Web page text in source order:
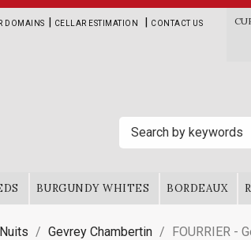
DOMAINS | CELLAR ESTIMATION | CONTACT US
BURGUNDY WHITES BORDEAUX
Gevrey Chambertin FOURRIER -